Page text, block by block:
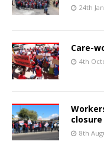
24th
Care-
4th
8th